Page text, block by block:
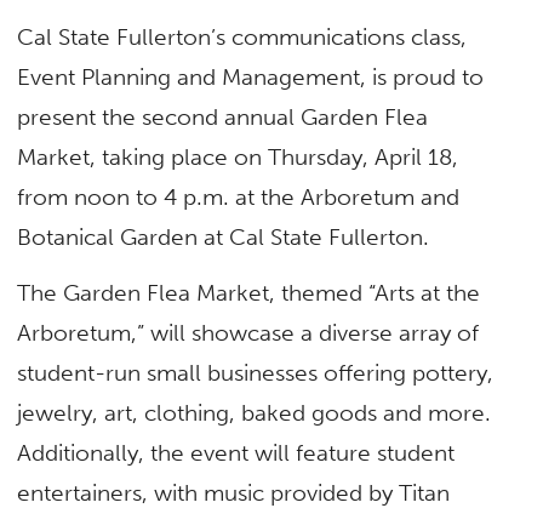
Cal State Fullerton’s communications class,
Event Planning and Management, is proud to
present the second annual Garden Flea
Market, taking place on Thursday, April 18,
from noon to 4 p.m. at the Arboretum and
Botanical Garden at Cal State Fullerton.
The Garden Flea Market, themed “Arts at the
Arboretum,” will showcase a diverse array of
student-run small businesses offering pottery,
jewelry, art, clothing, baked goods and more.
Additionally, the event will feature student
entertainers, with music provided by Titan